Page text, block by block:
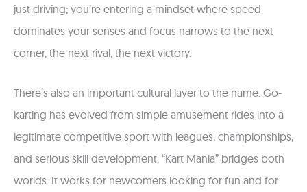
just driving; you’re entering a mindset where speed
dominates your senses and focus narrows to the next
corner, the next rival, the next victory.
There’s also an important cultural layer to the name. Go-
karting has evolved from simple amusement rides into a
legitimate competitive sport with leagues, championships,
and serious skill development. “Kart Mania” bridges both
worlds. It works for newcomers looking for fun and for